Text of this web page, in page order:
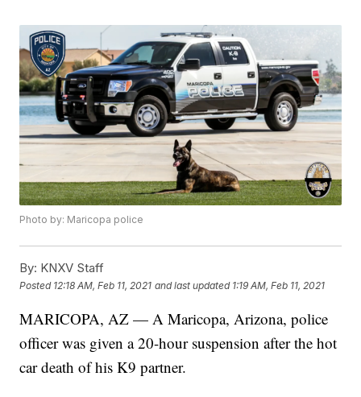
Photo by: Maricopa police
By: KNXV Staff
Posted 12:18 AM, Feb 11, 2021 and last updated 1:19 AM, Feb 11, 2021
MARICOPA, AZ — A Maricopa, Arizona, police
officer was given a 20-hour suspension after the hot
car death of his K9 partner.